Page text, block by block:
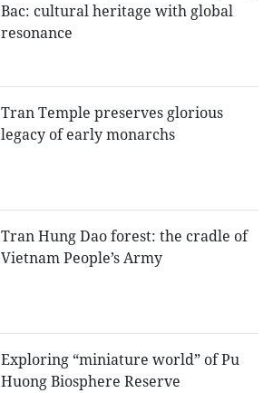
Bac: cultural heritage with global
resonance
Tran Temple preserves glorious
legacy of early monarchs
Tran Hung Dao forest: the cradle of
Vietnam People’s Army
Exploring “miniature world” of Pu
Huong Biosphere Reserve